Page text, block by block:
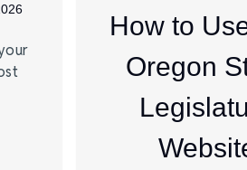
How to
Oregon